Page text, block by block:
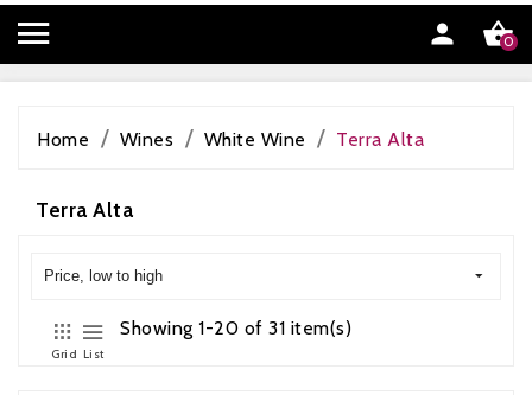
 
0
Home Wines White Wine Terra Alta
Terra Alta
Price, low to high
Grid List
Showing 1-20 of 31 item(s)